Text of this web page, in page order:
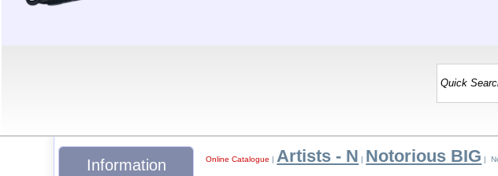
Online Catalogue | Artists - N | Notorious BIG |
Information